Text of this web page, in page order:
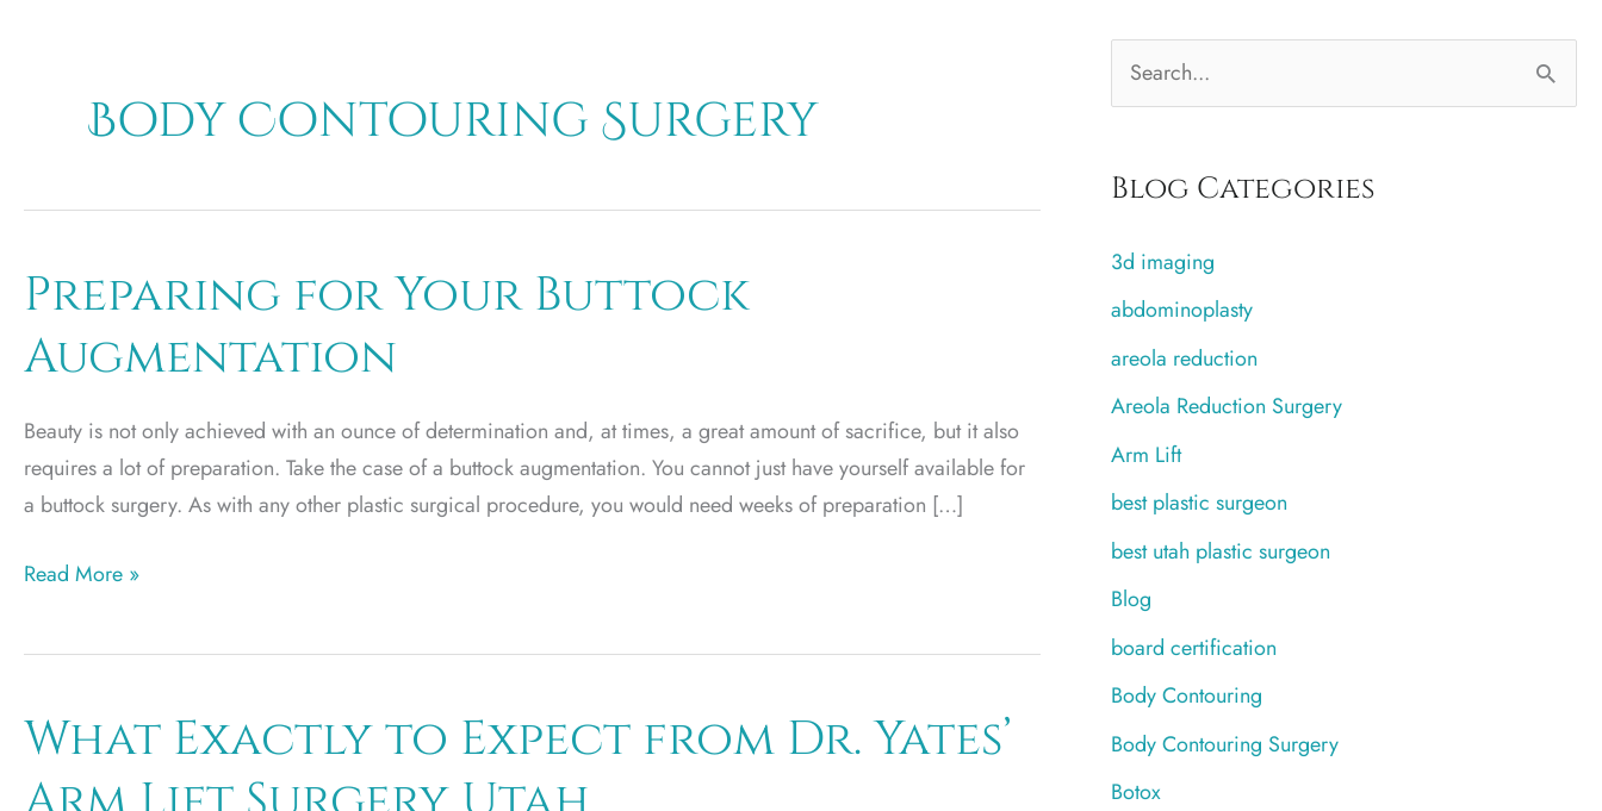
Body Contouring Surgery
Preparing for Your Buttock
Augmentation
Beauty is not only achieved with an ounce of determination and, at times, a great amount of sacrifice, but it also
requires a lot of preparation. Take the case of a buttock augmentation. You cannot just have yourself available for
a buttock surgery. As with any other plastic surgical procedure, you would need weeks of preparation […]
Preparing
Your
Augmentation
Read More »
What Exactly to Expect from Dr. Yates’
e
r
h
f
o
r
:
Blog Categories
3d imaging
abdominoplasty
areola reduction
Areola Reduction Surgery
Arm Lift
best plastic surgeon
best utah plastic surgeon
Blog
board certification
Body Contouring
Body Contouring Surgery
Botox